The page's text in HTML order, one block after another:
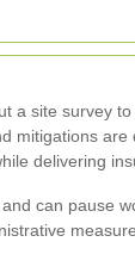
site survey
mitigations
delivering
can pause